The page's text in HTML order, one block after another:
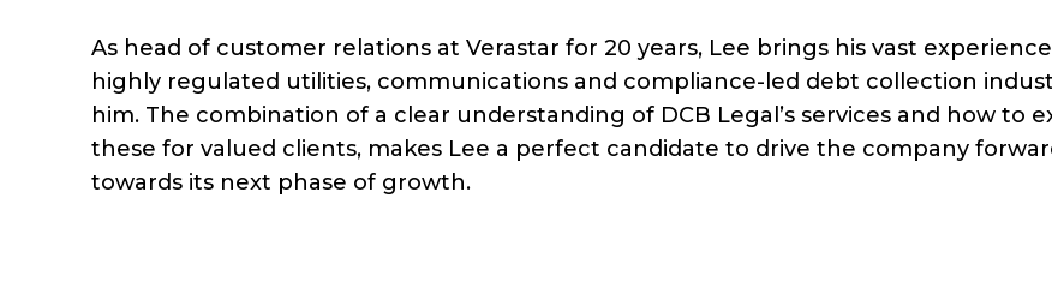
As head of customer relations at Verastar for 20 years, Lee brings his vast
highly regulated utilities, communications and compliance-led debt collection
him. The combination of a clear understanding of DCB Legal’s services and how to
these for valued clients, makes Lee a perfect candidate to drive the company
towards its next phase of growth.